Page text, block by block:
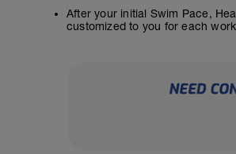
After your initial Swim Pace,
customized to you for each